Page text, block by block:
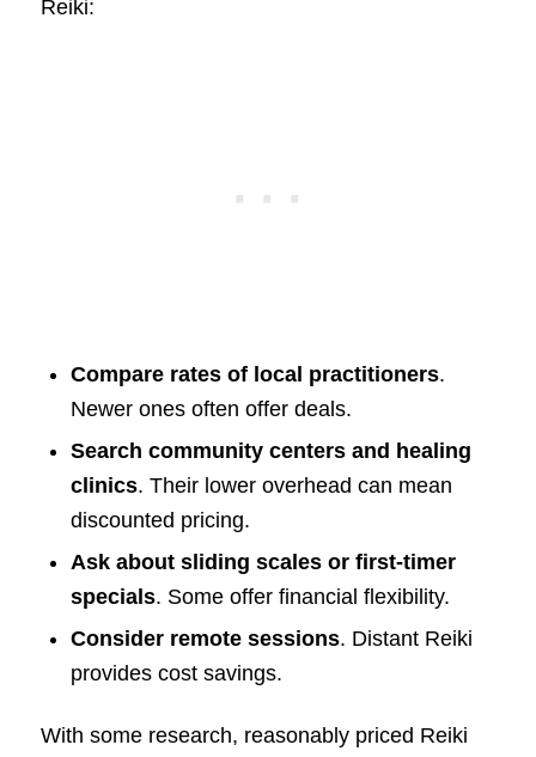
Reiki:
Compare rates of local practitioners.
Newer ones often offer deals.
Search community centers and healing
clinics. Their lower overhead can mean
discounted pricing.
Ask about sliding scales or first-timer
specials. Some offer financial flexibility.
Consider remote sessions. Distant Reiki
provides cost savings.
With some research, reasonably priced Reiki